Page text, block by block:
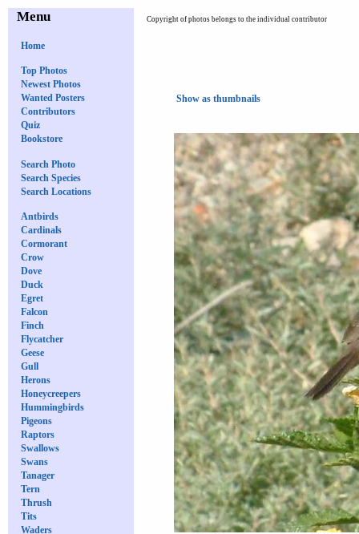
Menu
Home
Top Photos
Newest Photos
Wanted Posters
Contributors
Quiz
Bookstore
Search Photo
Search Species
Search Locations
Antbirds
Cardinals
Cormorant
Crow
Dove
Duck
Egret
Falcon
Finch
Flycatcher
Geese
Gull
Herons
Honeycreepers
Hummingbirds
Pigeons
Raptors
Swallows
Swans
Tanager
Tern
Thrush
Tits
Waders
Copyright of photos belongs to the individual contributor
Show as thumbnails